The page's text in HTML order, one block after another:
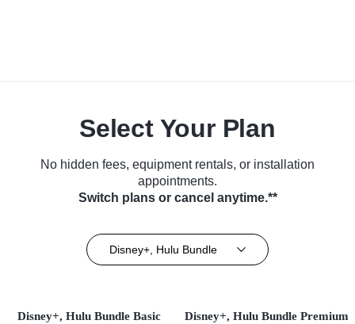
Select Your Plan
No hidden fees, equipment rentals, or installation
appointments.
Switch plans or cancel anytime.**
Disney+, Hulu Bundle
Disney+, Hulu Bundle Basic Disney+, Hulu Bundle Premium